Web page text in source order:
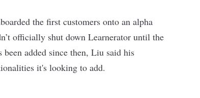
the first customers onto an alpha
officially shut down Learnerator until the
added since then, Liu said his
it's looking to add.